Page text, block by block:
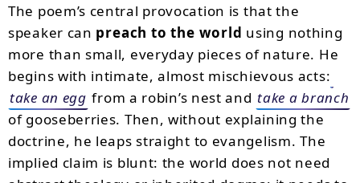
The poem’s central provocation is that the
speaker can preach to the world using nothing
more than small, everyday pieces of nature. He
begins with intimate, almost mischievous acts:
take an egg from a robin’s nest and take a branch
of gooseberries. Then, without explaining the
doctrine, he leaps straight to evangelism. The
implied claim is blunt: the world does not need